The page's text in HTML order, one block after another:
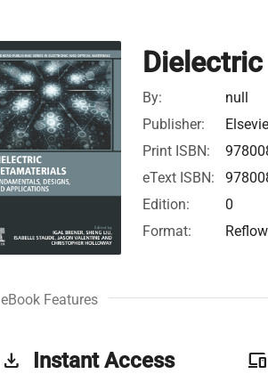
By:
null
Publisher:
Print ISBN:
eText ISBN:
Edition:
0
Format:
eBook Features
get_app Instant Access phonelink